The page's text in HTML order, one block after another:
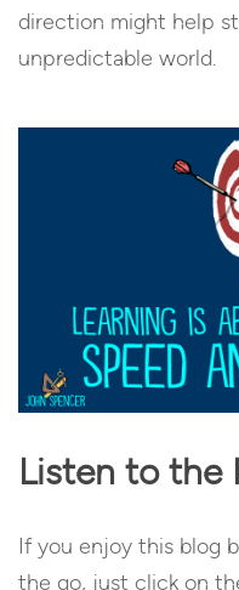
direction might help
unpredictable world.
Listen to the
If you enjoy this blog
the go, just click on